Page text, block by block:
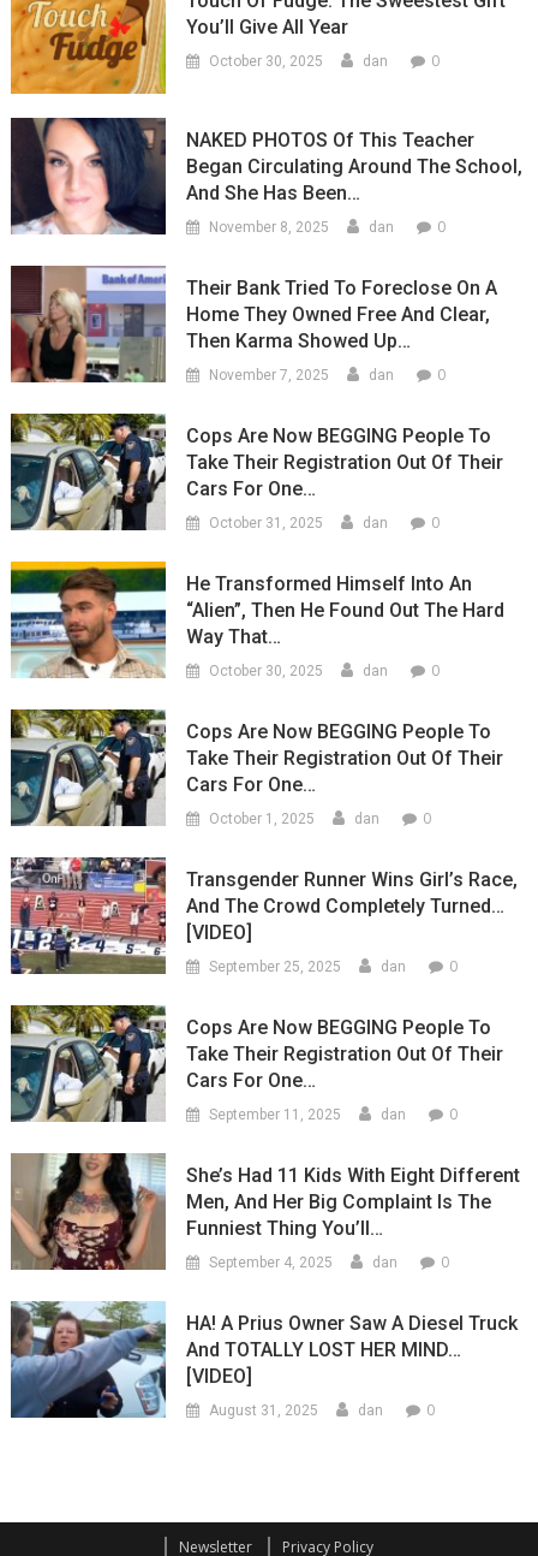
You’ll Give All Year
October 30, 2025 dan 0
NAKED PHOTOS Of This Teacher
Began Circulating Around The School,
And She Has Been…
November 8, 2025 dan 0
Their Bank Tried To Foreclose On A
Home They Owned Free And Clear,
Then Karma Showed Up…
November 7, 2025 dan 0
Cops Are Now BEGGING People To
Take Their Registration Out Of Their
Cars For One…
October 31, 2025 dan 0
He Transformed Himself Into An
“Alien”, Then He Found Out The Hard
Way That…
October 30, 2025 dan 0
Cops Are Now BEGGING People To
Take Their Registration Out Of Their
Cars For One…
October 1, 2025 dan 0
Transgender Runner Wins Girl’s Race,
And The Crowd Completely Turned…
[VIDEO]
September 25, 2025 dan 0
Cops Are Now BEGGING People To
Take Their Registration Out Of Their
Cars For One…
September 11, 2025 dan 0
She’s Had 11 Kids With Eight Different
Men, And Her Big Complaint Is The
Funniest Thing You’ll…
September 4, 2025 dan 0
HA! A Prius Owner Saw A Diesel Truck
And TOTALLY LOST HER MIND…
[VIDEO]
August 31, 2025 dan 0
Newsletter Privacy Policy